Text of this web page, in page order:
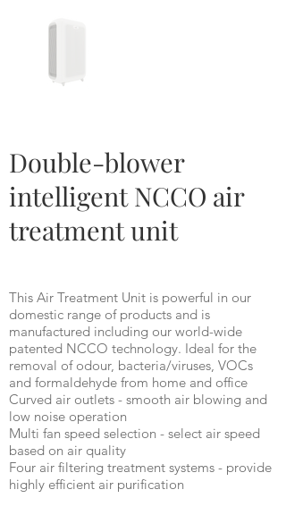
Double-blower
intelligent NCCO air
treatment unit
This Air Treatment Unit is powerful in our
domestic range of products and is
manufactured including our world-wide
patented NCCO technology. Ideal for the
removal of odour, bacteria/viruses, VOCs
and formaldehyde from home and office
Curved air outlets - smooth air blowing and
low noise operation
Multi fan speed selection - select air speed
based on air quality
Four air filtering treatment systems - provide
highly efficient air purification